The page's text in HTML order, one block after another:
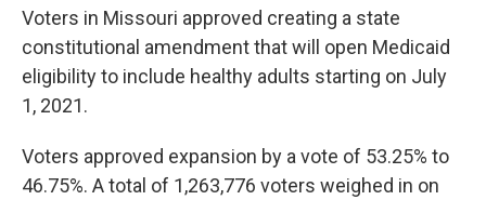
Voters in Missouri approved creating a state
constitutional amendment that will open Medicaid
eligibility to include healthy adults starting on July
1, 2021.
Voters approved expansion by a vote of 53.25% to
46.75%. A total of 1,263,776 voters weighed in on